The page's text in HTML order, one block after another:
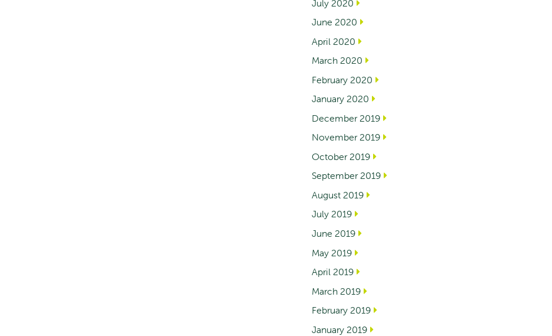
July 2020
June 2020
April 2020
March 2020
February 2020
January 2020
December 2019
November 2019
October 2019
September 2019
August 2019
July 2019
June 2019
May 2019
April 2019
March 2019
February 2019
January 2019